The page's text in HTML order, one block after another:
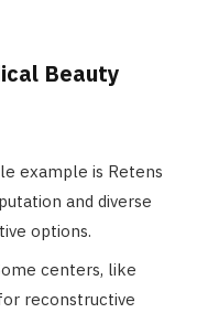
Beauty
example is Retens
and diverse
options.
centers, like
reconstructive